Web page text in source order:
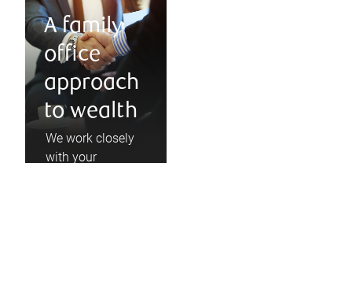
A family
office
approach
to wealth
We work closely
with your